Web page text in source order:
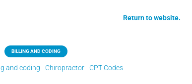
Return to website.
BILLING AND CODING
and coding Chiropractor
CPT Codes